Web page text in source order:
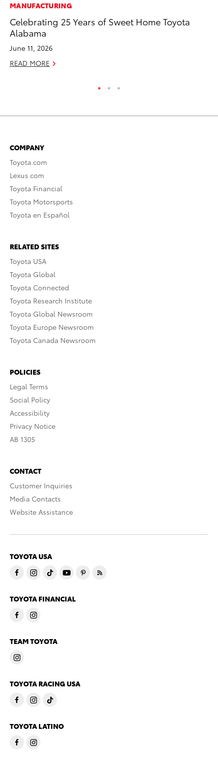
MANUFACTURING
Celebrating 25 Years of Sweet Home Toyota
Alabama
June 11, 2026
READ MORE
COMPANY
Toyota.com
Lexus.com
Toyota Financial
Toyota Motorsports
Toyota en Español
RELATED SITES
Toyota USA
Toyota Global
Toyota Connected
Toyota Research Institute
Toyota Global Newsroom
Toyota Europe Newsroom
Toyota Canada Newsroom
POLICIES
Legal Terms
Social Policy
Accessibility
Privacy Notice
AB 1305
CONTACT
Customer Inquiries
Media Contacts
Website Assistance
TOYOTA USA
TOYOTA FINANCIAL
TEAM TOYOTA
TOYOTA RACING USA
TOYOTA LATINO